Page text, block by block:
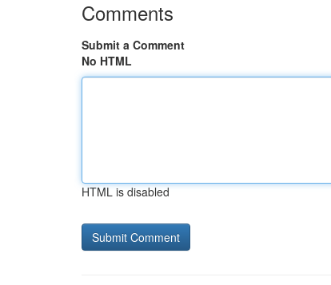
Comments
Submit a Comment
No HTML
HTML is disabled